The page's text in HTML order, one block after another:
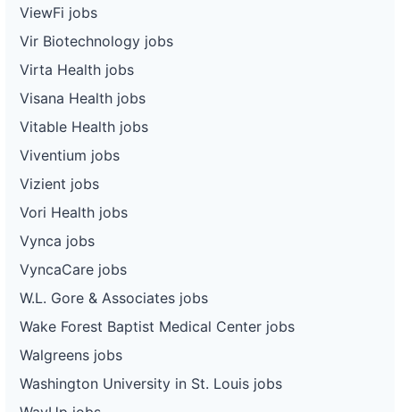
ViewFi jobs
Vir Biotechnology jobs
Virta Health jobs
Visana Health jobs
Vitable Health jobs
Viventium jobs
Vizient jobs
Vori Health jobs
Vynca jobs
VyncaCare jobs
W.L. Gore & Associates jobs
Wake Forest Baptist Medical Center jobs
Walgreens jobs
Washington University in St. Louis jobs